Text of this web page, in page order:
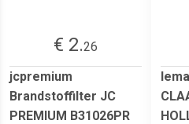
€ 2.26
jcpremium
Brandstoffilter JC
PREMIUM B31026PR